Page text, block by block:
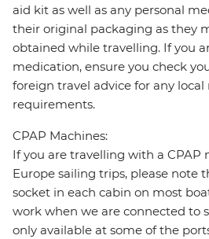
aid kit as well as any personal
their original packaging as they
obtained while travelling. If you
medication, ensure you check
foreign travel advice for any local
requirements.
CPAP Machines:
If you are travelling with a CPAP
Europe sailing trips, please note
socket in each cabin on most
work when we are connected to
only available at some of the